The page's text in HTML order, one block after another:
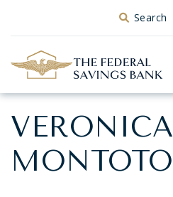
Skip to Main ContentSearch
VERONICA
MONTOTO